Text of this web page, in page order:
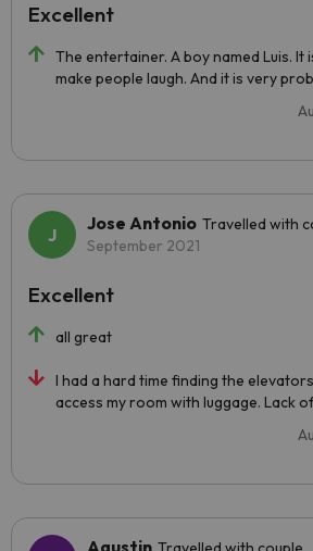
The entertainer. A boy named Luis.
make people laugh. And it is very
Excellent
Jose Antonio Travelled with
September 2021
all great
I had a hard time finding the
access my room with luggage. Lack
Excellent
Agustin